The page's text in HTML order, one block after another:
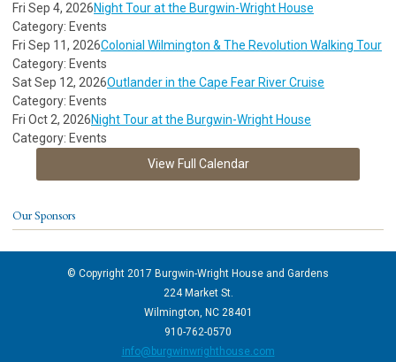
Fri Sep 4, 2026Night Tour at the Burgwin-Wright House
Category: Events
Fri Sep 11, 2026Colonial Wilmington & The Revolution Walking Tour
Category: Events
Sat Sep 12, 2026Outlander in the Cape Fear River Cruise
Category: Events
Fri Oct 2, 2026Night Tour at the Burgwin-Wright House
Category: Events
View Full Calendar
Our Sponsors
© Copyright 2017 Burgwin-Wright House and Gardens
224 Market St.
Wilmington, NC 28401
910-762-0570
info@burgwinwrighthouse.com